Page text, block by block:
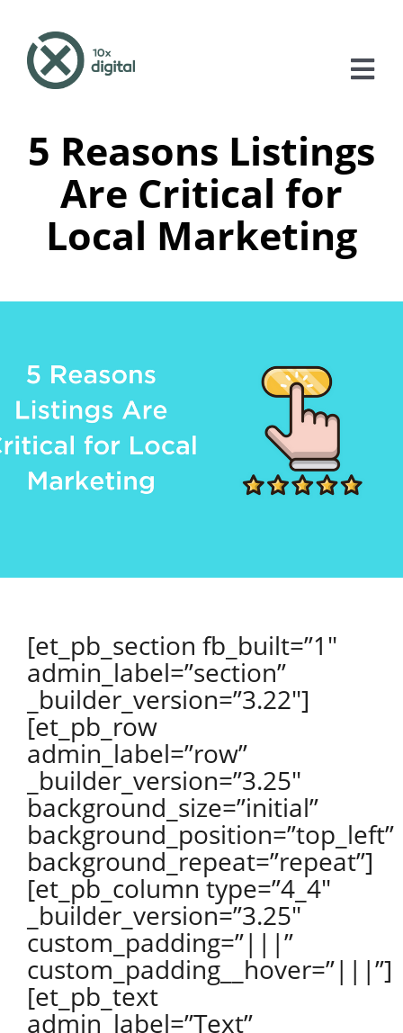
content
About
Services
Case Studies
5 Reasons Listings
Are Critical for
Local Marketing
[et_pb_section fb_built=”1″
admin_label=”section”
_builder_version=”3.22″]
[et_pb_row
admin_label=”row”
_builder_version=”3.25″
background_size=”initial”
background_position=”top_left”
background_repeat=”repeat”]
[et_pb_column type=”4_4″
_builder_version=”3.25″
custom_padding=”|||”
custom_padding__hover=”|||”]
[et_pb_text
admin_label=”Text”